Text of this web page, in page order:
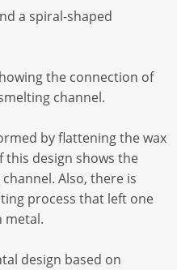
a spiral-shaped
the connection of
channel.
by flattening the wax
this design shows the
Also, there is
process that left one
metal.
design based on